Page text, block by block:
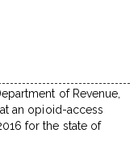
of Revenue,
an opioid-access
for the state of